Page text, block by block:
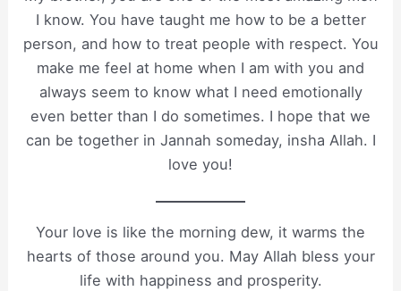
I know. You have taught me how to be a better
person, and how to treat people with respect. You
make me feel at home when I am with you and
always seem to know what I need emotionally
even better than I do sometimes. I hope that we
can be together in Jannah someday, insha Allah. I
love you!
Your love is like the morning dew, it warms the
hearts of those around you. May Allah bless your
life with happiness and prosperity.